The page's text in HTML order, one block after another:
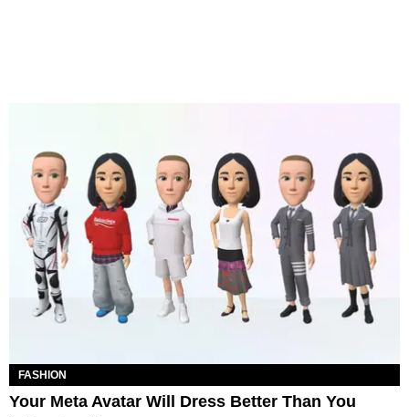
FASHION
Your Meta Avatar Will Dress Better Than You